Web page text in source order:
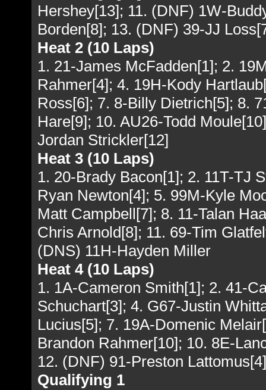
Hershey[13]; 11. (DNF) 1W-
Borden[8]; 13. (DNF) 39-JJ
Heat 2 (10 Laps)
1. 21-James McFadden[1]; 2.
Rahmer[4]; 4. 19H-Kody
Ross[6]; 7. 8-Billy Dietrich[5]; 8.
Hare[9]; 10. AU26-Todd
Jordan Strickler[12]
Heat 3 (10 Laps)
1. 20-Brady Bacon[1]; 2. 11T-TJ
Ryan Newton[4]; 5. 99M-Kyle
Matt Campbell[7]; 8. 11-Talan
Chris Arnold[8]; 11. 69-Tim
(DNS) 11H-Hayden Miller
Heat 4 (10 Laps)
1. 1A-Cameron Smith[1]; 2. 41-
Schuchart[3]; 4. G67-Justin
Lucius[5]; 7. 19A-Domenic
Brandon Rahmer[10]; 10. 8E-
12. (DNF) 91-Preston Lattomus[4]
Qualifying 1